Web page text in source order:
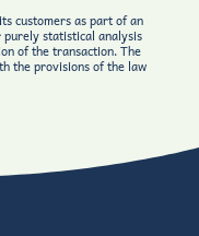
customers as part of an
statistical analysis
of the transaction. The
the provisions of the law